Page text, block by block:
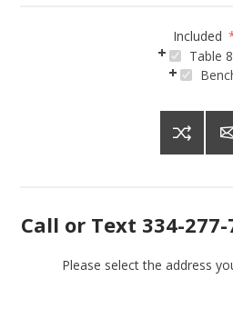
Included
Table
Call or Text 334-
Please select the address